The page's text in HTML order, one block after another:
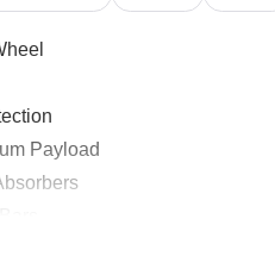
Payload
Sensing Steering